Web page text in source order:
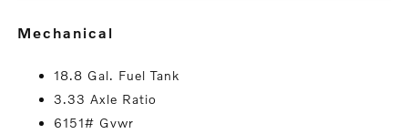
mechanical
18.8 Gal. Fuel Tank
3.33 Axle Ratio
6151# Gvwr